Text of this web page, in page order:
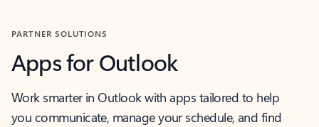
PARTNER SOLUTIONS
Apps for Outlook
Work smarter in Outlook with apps tailored to help
you communicate, manage your schedule, and find